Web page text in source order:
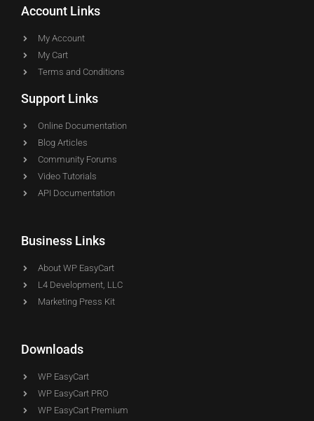
Account Links
My Account
My Cart
Terms and Conditions
Support Links
Online Documentation
Blog Articles
Community Forums
Video Tutorials
API Documentation
Business Links
About WP EasyCart
L4 Development, LLC
Marketing Press Kit
Downloads
WP EasyCart
WP EasyCart PRO
WP EasyCart Premium